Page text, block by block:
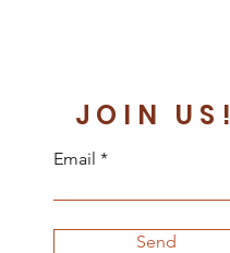
JOIN US!
Email
Send